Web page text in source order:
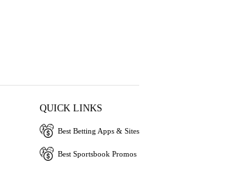
QUICK LINKS
Best Betting Apps & Sites
Best Sportsbook Promos